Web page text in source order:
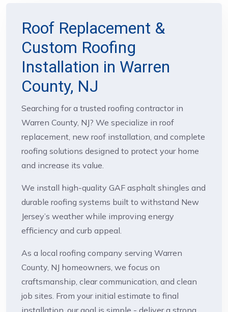
Roof Replacement &
Custom Roofing
Installation in Warren
County, NJ
Searching for a trusted roofing contractor in
Warren County, NJ? We specialize in roof
replacement, new roof installation, and complete
roofing solutions designed to protect your home
and increase its value.
We install high-quality GAF asphalt shingles and
durable roofing systems built to withstand New
Jersey’s weather while improving energy
efficiency and curb appeal.
As a local roofing company serving Warren
County, NJ homeowners, we focus on
craftsmanship, clear communication, and clean
job sites. From your initial estimate to final